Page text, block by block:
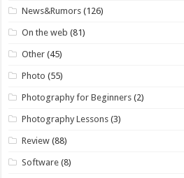
News&Rumors (126)
On the web (81)
Other (45)
Photo (55)
Photography for Beginners (2)
Photography Lessons (3)
Review (88)
Software (8)